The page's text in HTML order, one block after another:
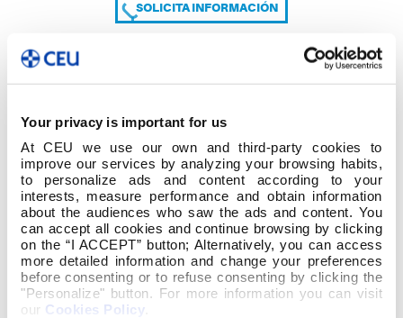
Your privacy is important for us
At CEU we use our own and third-party cookies to
improve our services by analyzing your browsing habits,
to personalize ads and content according to your
interests, measure performance and obtain information
about the audiences who saw the ads and content. You
can accept all cookies and continue browsing by clicking
on the “I ACCEPT” button; Alternatively, you can access
more detailed information and change your preferences
before consenting or to refuse consenting by clicking the
"Personalize" button. For more information you can visit
our Cookies Policy
SOLICITA INFORMACIÓN
COMPARTE
HORARIOS PROFESORADO 1ºC 25.26